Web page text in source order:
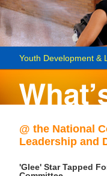
Youth Development &
@ the National
Leadership and
'Glee' Star Tapped